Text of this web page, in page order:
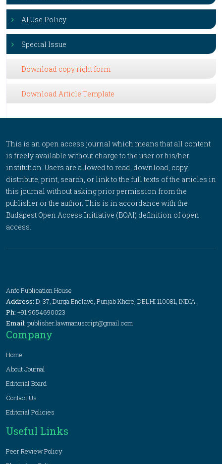
AI Use Policy
Special Issue
Download copy right form
Download Article Template
This is an open access journal which means that all content
is freely available without charge to the user or his/her
institution. Users are allowed to read, download, copy,
distribute, print, search, or link to the full texts of the articles in
this journal without asking prior permission from the
publisher or the author. This is in accordance with the
Budapest Open Access Initiative (BOAI) definition of open
access.
Anfo Publication House
Address: D-37, Durga Enclave, Punjab Khore, DELHI 110081, INDIA
Ph: +91 9654690023
Email: publisher.lawmanuscript@gmail.com
Company
Home
About Journal
Editorial Board
Contact Us
Editorial Policies
Useful Links
Peer Review Policy